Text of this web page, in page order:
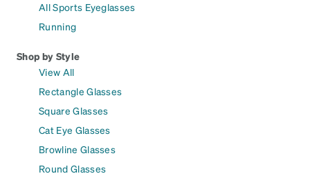
All Sports Eyeglasses
Running
Shop by Style
View All
Rectangle Glasses
Square Glasses
Cat Eye Glasses
Browline Glasses
Round Glasses